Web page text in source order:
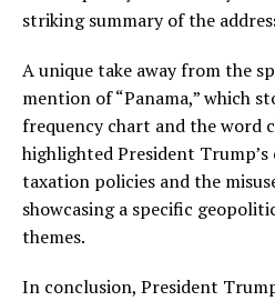
striking summary of the
A unique take away from the
mention of “Panama,” which
frequency chart and the word
highlighted President Trump’s
taxation policies and the
showcasing a specific
themes.
In conclusion, President